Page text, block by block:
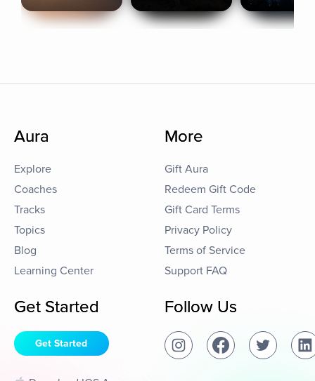
Aura
Explore
Coaches
Tracks
Topics
Blog
Learning Center
More
Gift Aura
Redeem Gift Code
Gift Card Terms
Privacy Policy
Terms of Service
Support FAQ
Get Started
Get Started
Follow Us